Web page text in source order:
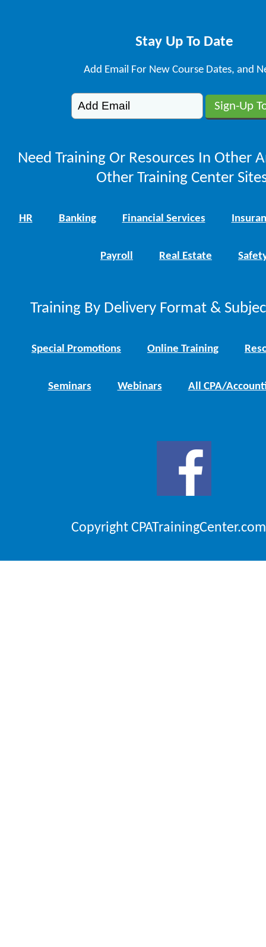
Stay Up To Date
Add Email For New Course Dates, and
Need Training Or Resources In Other
Other Training Center
HR Banking Financial Services
Payroll Real Estate
Training By Delivery Format &
Special Promotions Online Training
Seminars Webinars All CPA/
Copyright